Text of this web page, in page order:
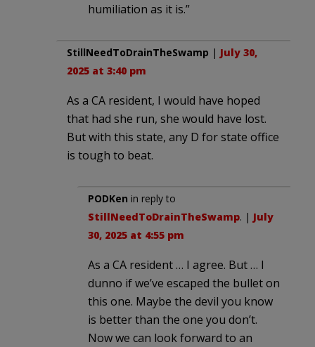
humiliation as it is.”
StillNeedToDrainTheSwamp | July 30,
2025 at 3:40 pm
As a CA resident, I would have hoped
that had she run, she would have lost.
But with this state, any D for state office
is tough to beat.
PODKen in reply to
StillNeedToDrainTheSwamp. | July
30, 2025 at 4:55 pm
As a CA resident … I agree. But … I
dunno if we’ve escaped the bullet on
this one. Maybe the devil you know
is better than the one you don’t.
Now we can look forward to an